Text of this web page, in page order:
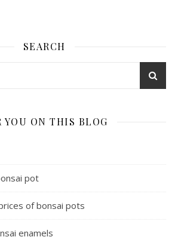
SEARCH
YOU ON THIS BLOG
pot
of bonsai pots
enamels